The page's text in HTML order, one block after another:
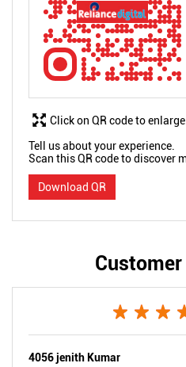
Tell us about your experience.
Scan this QR code to discover
Download QR
Click on QR code to
4056 jenith Kumar